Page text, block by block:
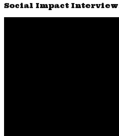
Social Impact